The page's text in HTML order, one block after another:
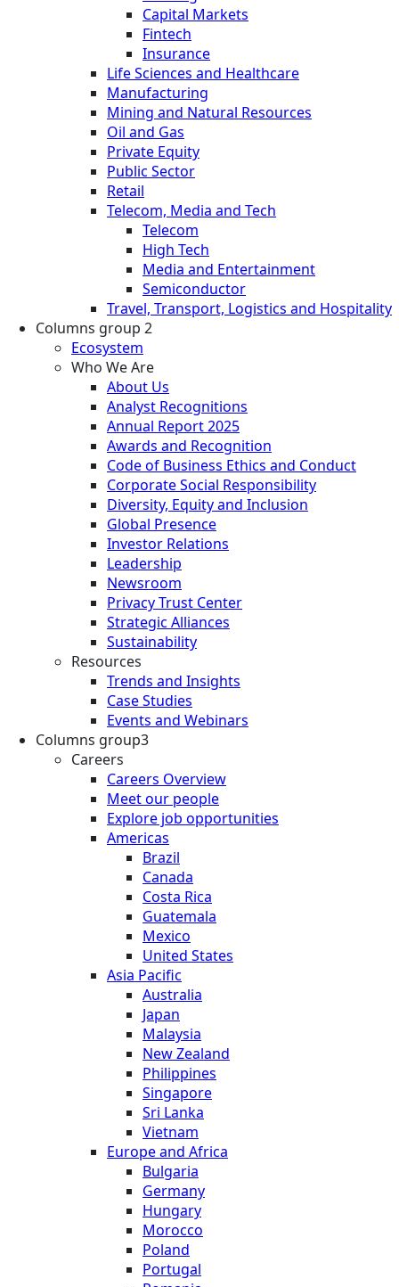
Capital Markets
Fintech
Insurance
Life Sciences and Healthcare
Manufacturing
Mining and Natural Resources
Oil and Gas
Private Equity
Public Sector
Retail
Telecom, Media and Tech
Telecom
High Tech
Media and Entertainment
Semiconductor
Travel, Transport, Logistics and Hospitality
Columns group 2
Ecosystem
Who We Are
About Us
Analyst Recognitions
Annual Report 2025
Awards and Recognition
Code of Business Ethics and Conduct
Corporate Social Responsibility
Diversity, Equity and Inclusion
Global Presence
Investor Relations
Leadership
Newsroom
Privacy Trust Center
Strategic Alliances
Sustainability
Resources
Trends and Insights
Case Studies
Events and Webinars
Columns group3
Careers
Careers Overview
Meet our people
Explore job opportunities
Americas
Brazil
Canada
Costa Rica
Guatemala
Mexico
United States
Asia Pacific
Australia
Japan
Malaysia
New Zealand
Philippines
Singapore
Sri Lanka
Vietnam
Europe and Africa
Bulgaria
Germany
Hungary
Morocco
Poland
Portugal